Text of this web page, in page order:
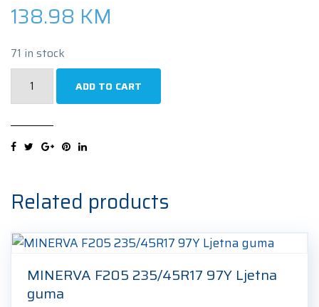
138.98 KM
71 in stock
97W
guma
quantity
ADD TO CART
Related products
MINERVA F205 235/45R17 97Y Ljetna
guma